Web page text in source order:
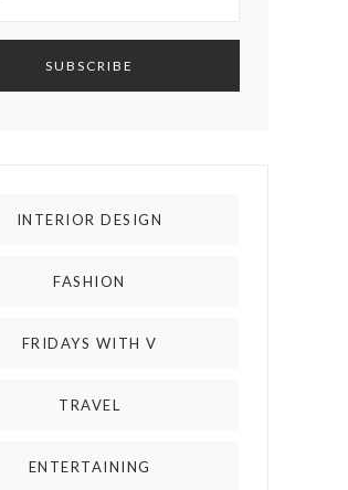
INTERIOR DESIGN
FASHION
FRIDAYS WITH V
TRAVEL
ENTERTAINING